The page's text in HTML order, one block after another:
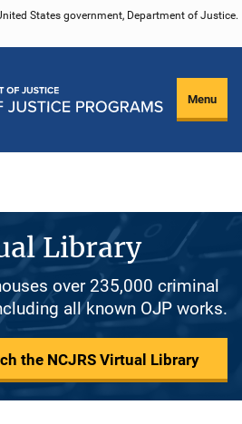
States government, Department of Justice.
Menu
Library
over 235,000 criminal
all known OJP works.
the NCJRS Virtual Library